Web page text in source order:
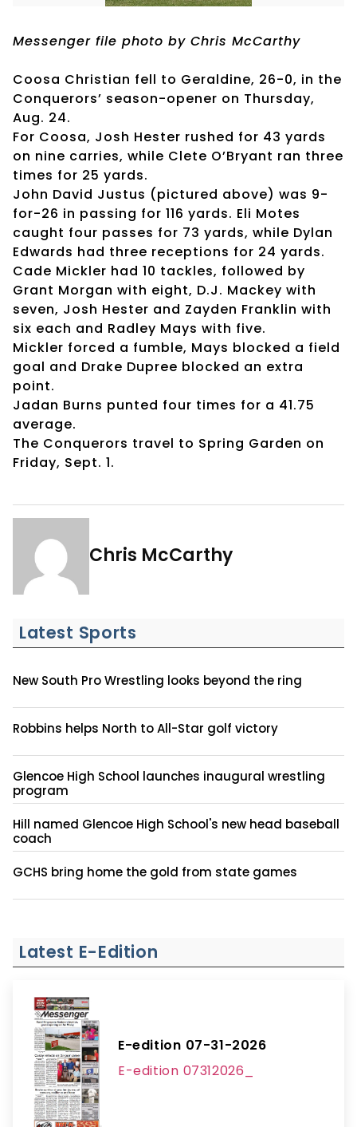
Messenger file photo by Chris McCarthy
Coosa Christian fell to Geraldine, 26-0, in the
Conquerors’ season-opener on Thursday,
Aug. 24.
For Coosa, Josh Hester rushed for 43 yards
on nine carries, while Clete O’Bryant ran three
times for 25 yards.
John David Justus (pictured above) was 9-
for-26 in passing for 116 yards. Eli Motes
caught four passes for 73 yards, while Dylan
Edwards had three receptions for 24 yards.
Cade Mickler had 10 tackles, followed by
Grant Morgan with eight, D.J. Mackey with
seven, Josh Hester and Zayden Franklin with
six each and Radley Mays with five.
Mickler forced a fumble, Mays blocked a field
goal and Drake Dupree blocked an extra
point.
Jadan Burns punted four times for a 41.75
average.
The Conquerors travel to Spring Garden on
Friday, Sept. 1.
Chris McCarthy
Latest Sports
New South Pro Wrestling looks beyond the ring
Robbins helps North to All-Star golf victory
Glencoe High School launches inaugural wrestling
program
Hill named Glencoe High School's new head baseball
coach
GCHS bring home the gold from state games
Latest E-Edition
E-edition 07-31-2026
E-edition 07312026_